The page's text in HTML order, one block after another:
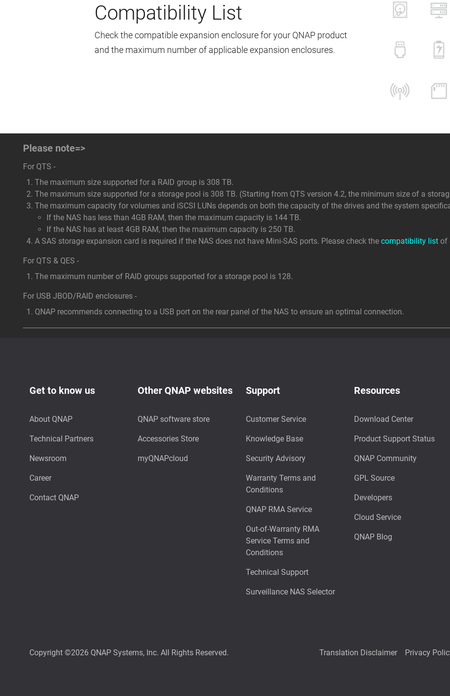
Compatibility List
Check the compatible expansion enclosure for your QNAP product
and the maximum number of applicable expansion enclosures.
Please note=>
For QTS -
The maximum size supported for a RAID group is 308 TB.
The maximum size supported for a storage pool is 308 TB. (Starting from QTS version 4.2, the minimum size of a
The maximum capacity for volumes and iSCSI LUNs depends on both the capacity of the drives and the system
If the NAS has less than 4GB RAM, then the maximum capacity is 144 TB.
If the NAS has at least 4GB RAM, then the maximum capacity is 250 TB.
A SAS storage expansion card is required if the NAS does not have Mini-SAS ports. Please check the compatibility list of
For QTS & QES -
The maximum number of RAID groups supported for a storage pool is 128.
For USB JBOD/RAID enclosures -
QNAP recommends connecting to a USB port on the rear panel of the NAS to ensure an optimal connection.
Get to know us
About QNAP
Technical Partners
Newsroom
Career
Contact QNAP
Other QNAP websites
QNAP software store
Accessories Store
myQNAPcloud
Support
Customer Service
Knowledge Base
Security Advisory
Warranty Terms and
Conditions
QNAP RMA Service
Out-of-Warranty RMA
Service Terms and
Conditions
Technical Support
Surveillance NAS Selector
Resources
Download Center
Product Support Status
QNAP Community
GPL Source
Developers
Cloud Service
QNAP Blog
Copyright ©2026 QNAP Systems, Inc. All Rights Reserved. Translation Disclaimer Privacy